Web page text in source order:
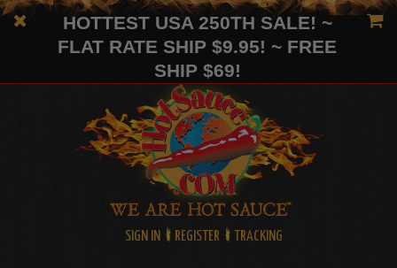
HOTTEST USA 250TH SALE! ~
FLAT RATE SHIP $9.95! ~ FREE
SHIP $69!
SIGN IN REGISTER TRACKING